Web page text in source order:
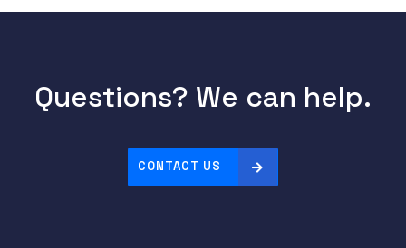
Questions? We can help.
CONTACT US